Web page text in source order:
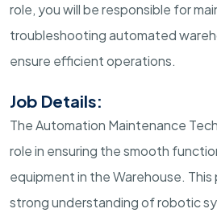
role, you will be responsible for
troubleshooting automated
ensure efficient operations.
Job Details:
The Automation Maintenance
role in ensuring the smooth
equipment in the Warehouse. This
strong understanding of robotic